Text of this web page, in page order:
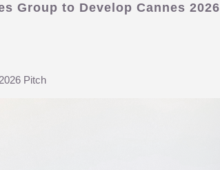
Group to Develop Cannes
Pitch